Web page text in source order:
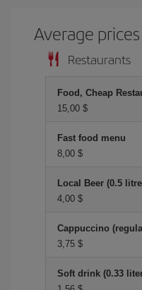
Average
Restaurants
Food, Cheap
15,00 $
Fast food menu
8,00 $
Local Beer (0.5
4,00 $
Cappuccino
3,75 $
Soft drink (0.33